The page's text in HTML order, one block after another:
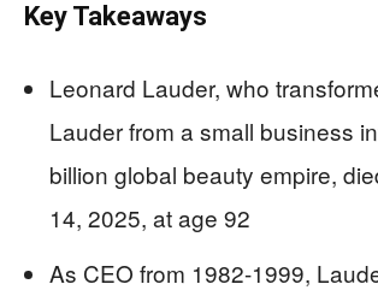
Key Takeaways
Leonard Lauder, who
Lauder from a small business
billion global beauty empire,
14, 2025, at age 92
As CEO from 1982-1999,